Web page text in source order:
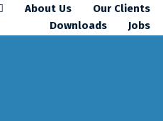
About Us
Our Clients
Downloads
Jobs